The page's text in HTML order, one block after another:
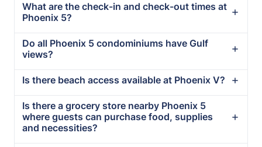
What are the check-in and check-out times at
Phoenix 5?
Do all Phoenix 5 condominiums have Gulf
views?
Is there beach access available at Phoenix V?
Is there a grocery store nearby Phoenix 5
where guests can purchase food, supplies
and necessities?